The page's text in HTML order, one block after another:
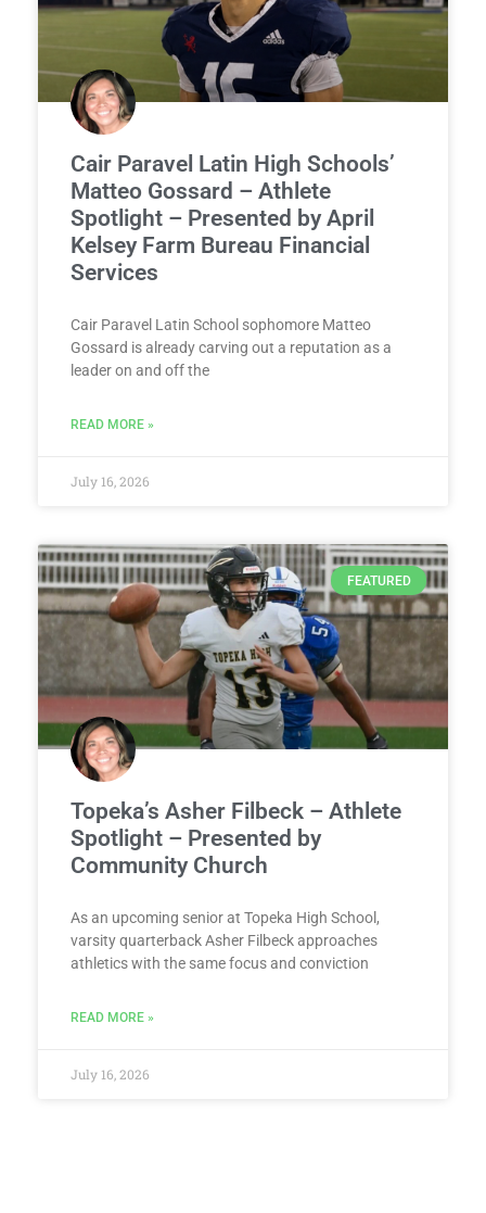
Cair Paravel Latin High Schools’
Matteo Gossard – Athlete
Spotlight – Presented by April
Kelsey Farm Bureau Financial
Services
Cair Paravel Latin School sophomore Matteo
Gossard is already carving out a reputation as a
leader on and off the
READ MORE »
July 16, 2026
FEATURED
Topeka’s Asher Filbeck – Athlete
Spotlight – Presented by
Community Church
As an upcoming senior at Topeka High School,
varsity quarterback Asher Filbeck approaches
athletics with the same focus and conviction
READ MORE »
July 16, 2026